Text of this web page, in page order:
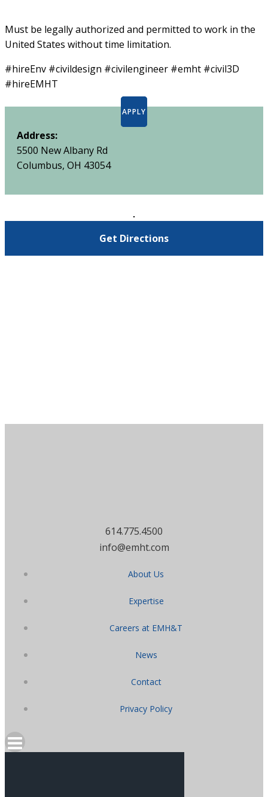
Must be legally authorized and permitted to work in the
United States without time limitation.
#hireEnv #civildesign #civilengineer #emht #civil3D
#hireEMHT
APPLY
Address:
5500 New Albany Rd
Columbus, OH 43054
Get Directions
614.775.4500
info@emht.com
About Us
Expertise
Careers at EMH&T
News
Contact
Privacy Policy